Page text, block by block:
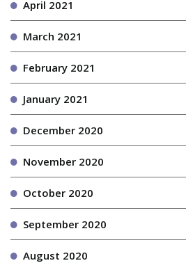
April 2021
March 2021
February 2021
January 2021
December 2020
November 2020
October 2020
September 2020
August 2020